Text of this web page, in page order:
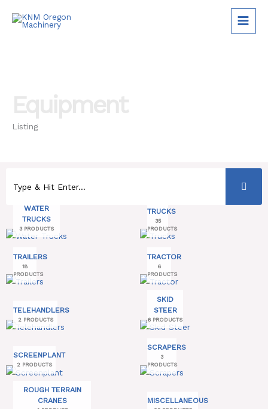
Listing
WATER
TRUCKS
3 PRODUCTS
TRUCKS
35
PRODUCTS
TRAILERS
18
PRODUCTS
TRACTOR
6
PRODUCTS
TELEHANDLERS
2 PRODUCTS
SKID
STEER
6 PRODUCTS
SCREENPLANT
2 PRODUCTS
SCRAPERS
3
PRODUCTS
ROUGH TERRAIN
CRANES
MISCELLANEOUS